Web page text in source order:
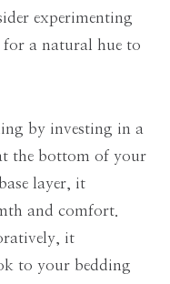
experimenting
a natural hue to
by investing in a
the bottom of your
layer, it
and comfort.
it
to your bedding